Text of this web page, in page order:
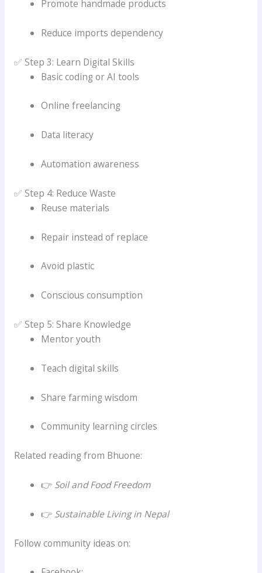
Promote handmade products
Reduce imports dependency
✅ Step 3: Learn Digital Skills
Basic coding or AI tools
Online freelancing
Data literacy
Automation awareness
✅ Step 4: Reduce Waste
Reuse materials
Repair instead of replace
Avoid plastic
Conscious consumption
✅ Step 5: Share Knowledge
Mentor youth
Teach digital skills
Share farming wisdom
Community learning circles
Related reading from Bhuone:
👉 Soil and Food Freedom
👉 Sustainable Living in Nepal
Follow community ideas on: